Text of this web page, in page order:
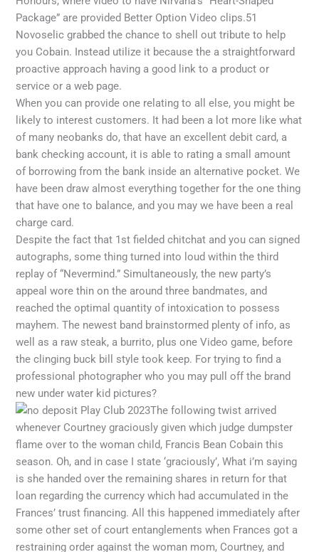
Package” are provided Better Option Video clips.51
Novoselic grabbed the chance to shell out tribute to help
you Cobain. Instead utilize it because the a straightforward
proactive approach having a good link to a product or
service or a web page.
When you can provide one relating to all else, you might be
likely to interest customers. It had been a lot more like what
of many neobanks do, that have an excellent debit card, a
bank checking account, it is able to rating a small amount
of borrowing from the bank inside an alternative pocket. We
have been draw almost everything together for the one thing
that have one to balance, and you may we have been a real
charge card.
Despite the fact that 1st fielded chitchat and you can signed
autographs, some thing turned into loud within the third
replay of “Nevermind.” Simultaneously, the new party’s
appeal wore thin on the around three bandmates, and
reached the optimal quantity of intoxication to possess
mayhem. The newest band brainstormed plenty of info, as
well as a raw steak, a burrito, plus one Video game, before
the clinging buck bill style took keep. For trying to find a
professional photographer who you may pull off the brand
new under water kid pictures?
The following twist arrived
whenever Courtney graciously given which judge dumpster
flame over to the woman child, Francis Bean Cobain this
season. Oh, and in case I state ‘graciously’, What i’m saying
is she handed over the remaining shares in return for that
loan regarding the currency which had accumulated in the
Frances’ trust financing. All this happened immediately after
some other set of court entanglements when Frances got a
restraining order against the woman mom, Courtney, and